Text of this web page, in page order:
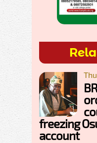
freezing
account